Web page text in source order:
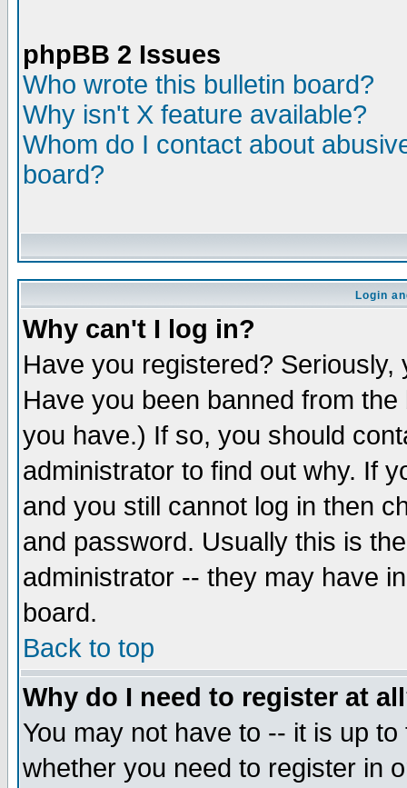
phpBB 2 Issues
Who wrote this bulletin board?
Why isn't X feature available?
Whom do I contact about
board?
Login
Why can't I log in?
Have you registered?
Have you been banned from
you have.) If so, you should
administrator to find out why. If
and you still cannot log in then
and password. Usually this is
administrator -- they may have
board.
Back to top
Why do I need to register at
You may not have to -- it is up
whether you need to register in